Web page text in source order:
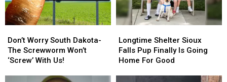
Worry
South
Dakota-
Screwworm
Don’t Worry South Dakota-
The Screwworm Won’t
‘Screw’ With Us!
Worry
South
Dakota-
Screwworm
Shelter
Sioux
Falls
Longtime Shelter Sioux
Falls Pup Finally Is Going
Home For Good
Shelter
Sioux
Falls